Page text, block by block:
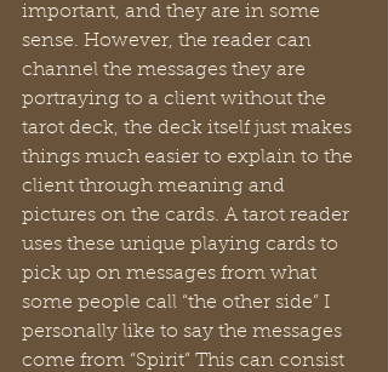
important, and they are in some
sense. However, the reader can
channel the messages they are
portraying to a client without the
tarot deck, the deck itself just makes
things much easier to explain to the
client through meaning and
pictures on the cards. A tarot reader
uses these unique playing cards to
pick up on messages from what
some people call “the other side” I
personally like to say the messages
come from “Spirit” This can consist